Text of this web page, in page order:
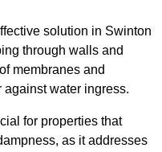
solution in Swinton
through walls and
membranes and
against water ingress.
for properties that
as it addresses